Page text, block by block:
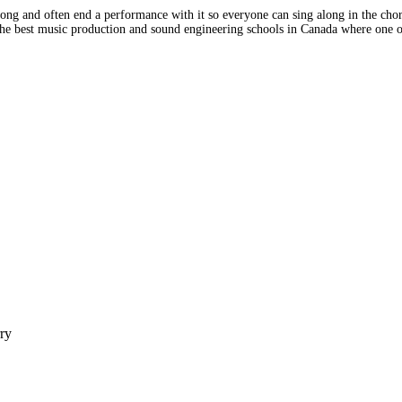
and often end a performance with it so everyone can sing along in the
music production and sound engineering schools in Canada where